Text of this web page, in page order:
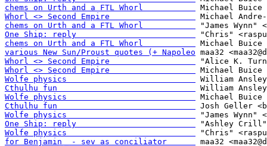
chems on Urth and a FTL Whorl
Whorl <> Second Empire
chems on Urth and a FTL Whorl
One Ship: reply
chems on Urth and a FTL Whorl
various New Sun/Proust quotes (+ Napoleo
Whorl <> Second Empire
Whorl <> Second Empire
Wolfe physics
Cthulhu fun
Wolfe physics
Cthulhu fun
Wolfe physics
One Ship: reply
Wolfe physics
for Benjamin  - sev as conciliator